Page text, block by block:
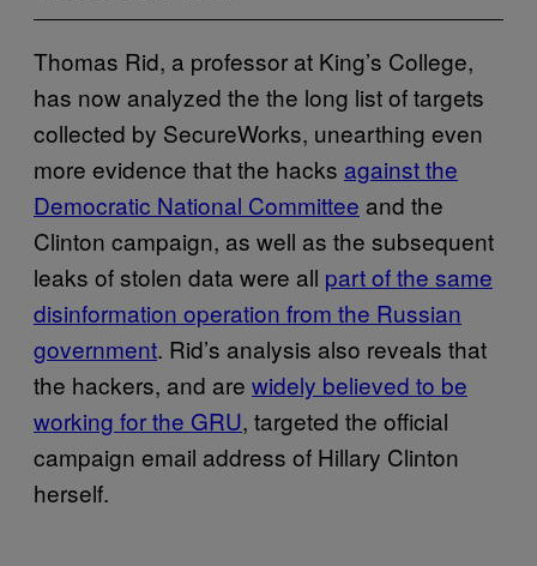
Thomas Rid, a professor at King’s College,
has now analyzed the the long list of targets
collected by SecureWorks, unearthing even
more evidence that the hacks against the
Democratic National Committee and the
Clinton campaign, as well as the subsequent
leaks of stolen data were all part of the same
disinformation operation from the Russian
government. Rid’s analysis also reveals that
the hackers, and are widely believed to be
working for the GRU, targeted the official
campaign email address of Hillary Clinton
herself.